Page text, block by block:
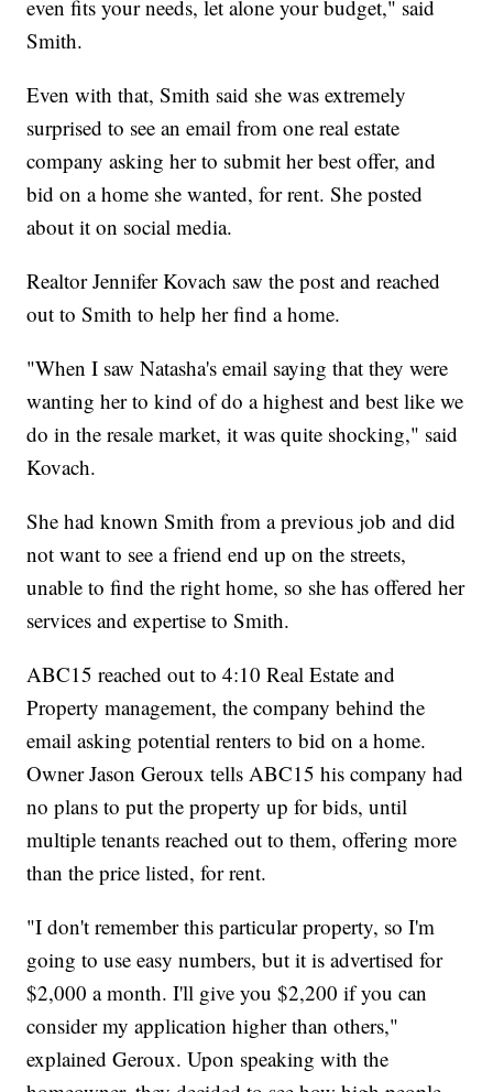
even fits your needs, let alone your budget," said
Smith.
Even with that, Smith said she was extremely
surprised to see an email from one real estate
company asking her to submit her best offer, and
bid on a home she wanted, for rent. She posted
about it on social media.
Realtor Jennifer Kovach saw the post and reached
out to Smith to help her find a home.
"When I saw Natasha's email saying that they were
wanting her to kind of do a highest and best like we
do in the resale market, it was quite shocking," said
Kovach.
She had known Smith from a previous job and did
not want to see a friend end up on the streets,
unable to find the right home, so she has offered her
services and expertise to Smith.
ABC15 reached out to 4:10 Real Estate and
Property management, the company behind the
email asking potential renters to bid on a home.
Owner Jason Geroux tells ABC15 his company had
no plans to put the property up for bids, until
multiple tenants reached out to them, offering more
than the price listed, for rent.
"I don't remember this particular property, so I'm
going to use easy numbers, but it is advertised for
$2,000 a month. I'll give you $2,200 if you can
consider my application higher than others,"
explained Geroux. Upon speaking with the